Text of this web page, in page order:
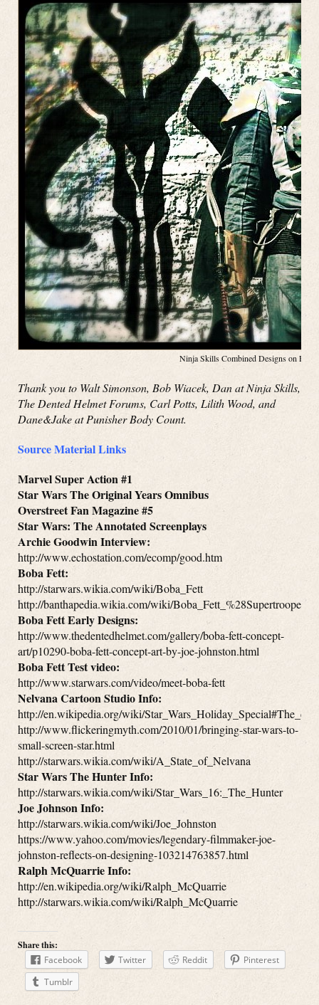
Ninja Skills Combined Designs on
Thank you to Walt Simonson, Bob Wiacek, Dan at Ninja Skills,
The Dented Helmet Forums, Carl Potts, Lilith Wood, and
Dane&Jake at Punisher Body Count.
Source Material Links
Marvel Super Action #1
Star Wars The Original Years Omnibus
Overstreet Fan Magazine #5
Star Wars: The Annotated Screenplays
Archie Goodwin Interview:
http://www.echostation.com/ecomp/good.htm
Boba Fett:
http://starwars.wikia.com/wiki/Boba_Fett
http://banthapedia.wikia.com/wiki/
Boba Fett Early Designs:
http://www.thedentedhelmet.com/gallery/boba-fett-concept-
art/p10290-boba-fett-concept-art-by-joe-johnston.html
Boba Fett Test video:
http://www.starwars.com/video/meet-boba-fett
Nelvana Cartoon Studio Info:
http://en.wikipedia.org/wiki/
http://www.flickeringmyth.com/2010/01/bringing-star-wars-to-
small-screen-star.html
http://starwars.wikia.com/wiki/A_State_of_Nelvana
Star Wars The Hunter Info:
http://starwars.wikia.com/wiki/Star_Wars_16:_The_Hunter
Joe Johnson Info:
http://starwars.wikia.com/wiki/Joe_Johnston
https://www.yahoo.com/movies/legendary-filmmaker-joe-
johnston-reflects-on-designing-103214763857.html
Ralph McQuarrie Info:
http://en.wikipedia.org/wiki/Ralph_McQuarrie
http://starwars.wikia.com/wiki/Ralph_McQuarrie
Share this:
Facebook
Twitter Reddit
Pinterest
Tumblr